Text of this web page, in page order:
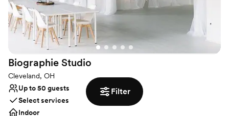
Filter
Provides lighting and sound
Provides event staff
Provides setup and cleanup
Venue considerations
On-site parking not available
Does not allow pets
Does not have a dance floor
Biographie Studio
Cleveland, OH
Up to 50 guests
Select services
Indoor